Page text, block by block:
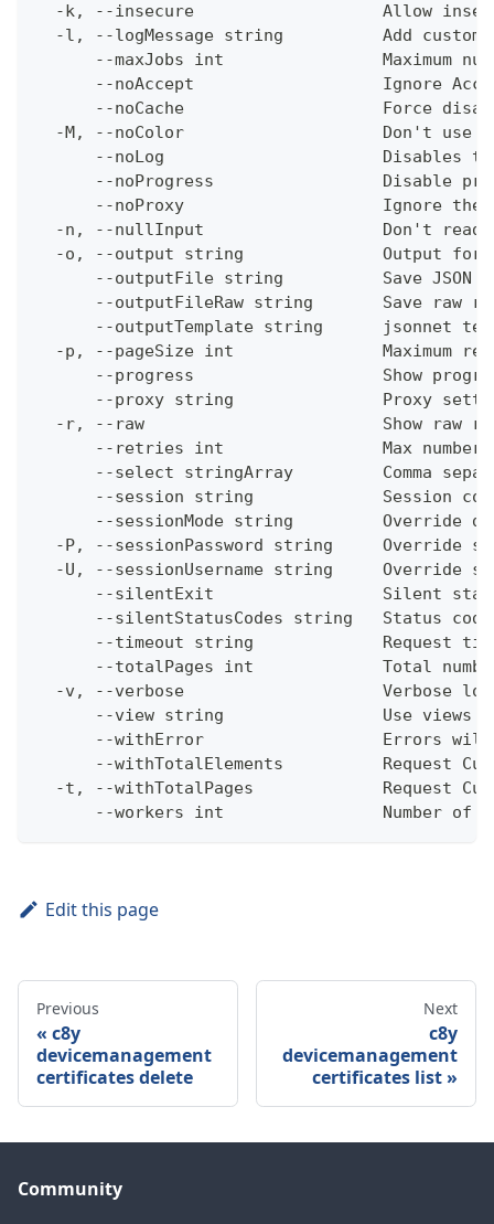
-k, --insecure                   Allow
-l, --logMessage string          Add custom
--maxJobs int                Maximum
--noAccept                   Ignore
--noCache                    Force
-M, --noColor                    Don't use
--noLog                      Disables
--noProgress                 Disable
--noProxy                    Ignore the
-n, --nullInput                  Don't
-o, --output string              Output
--outputFile string          Save JSON
--outputFileRaw string       Save raw
--outputTemplate string      jsonnet
-p, --pageSize int               Maximum
--progress                   Show
--proxy string               Proxy
-r, --raw                        Show raw
--retries int                Max
--select stringArray         Comma
--session string             Session
--sessionMode string         Override
-P, --sessionPassword string     Override
-U, --sessionUsername string     Override
--silentExit                 Silent
--silentStatusCodes string   Status
--timeout string             Request
--totalPages int             Total
-v, --verbose                    Verbose
--view string                Use views
--withError                  Errors
--withTotalElements          Request
-t, --withTotalPages             Request
--workers int                Number of
Edit this page
Previous
c8y
devicemanagement
certificates delete
Next
c8y
devicemanagement
certificates list
Community